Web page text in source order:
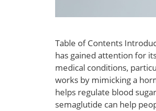
Table of Contents
has gained attention for
medical conditions,
works by mimicking a
helps regulate blood
semaglutide can help